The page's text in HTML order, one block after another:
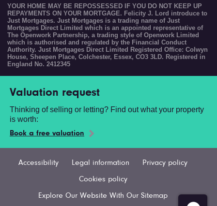
YOUR HOME MAY BE REPOSSESSED IF YOU DO NOT KEEP UP
REPAYMENTS ON YOUR MORTGAGE. Felicity J. Lord introduce to
Just Mortgages. Just Mortgages is a trading name of Just
Mortgages Direct Limited which is an appointed representative of
The Openwork Partnership, a trading style of Openwork Limited
which is authorised and regulated by the Financial Conduct
Authority. Just Mortgages Direct Limited Registered Office: Colwyn
House, Sheepen Place, Colchester, Essex, CO3 3LD. Registered in
England No. 2412345
Valuation request
Thinking of selling or letting? Find out what your property
is worth:
Book a free valuation
Accessibility Legal information Privacy policy
Cookies policy
Explore Our Website With Our Sitemap